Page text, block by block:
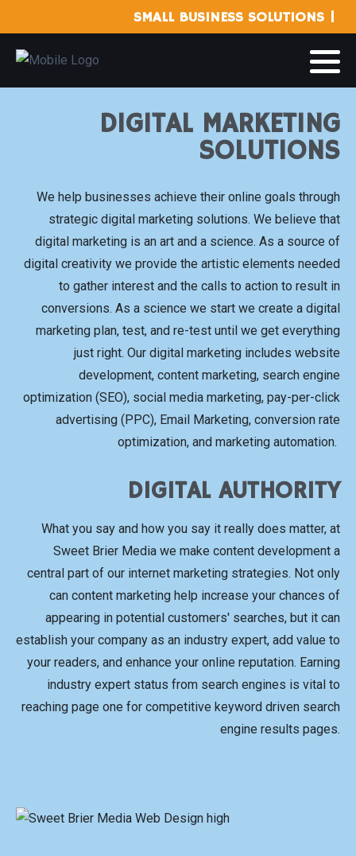
SMALL BUSINESS SOLUTIONS |
DIGITAL MARKETING
SOLUTIONS
We help businesses achieve their online goals through
strategic digital marketing solutions. We believe that
digital marketing is an art and a science. As a source of
digital creativity we provide the artistic elements needed
to gather interest and the calls to action to result in
conversions. As a science we start we create a digital
marketing plan, test, and re-test until we get everything
just right. Our digital marketing includes website
development, content marketing, search engine
optimization (SEO), social media marketing, pay-per-click
advertising (PPC), Email Marketing, conversion rate
optimization, and marketing automation.
DIGITAL AUTHORITY
What you say and how you say it really does matter, at
Sweet Brier Media we make content development a
central part of our internet marketing strategies. Not only
can content marketing help increase your chances of
appearing in potential customers' searches, but it can
establish your company as an industry expert, add value to
your readers, and enhance your online reputation. Earning
industry expert status from search engines is vital to
reaching page one for competitive keyword driven search
engine results pages.